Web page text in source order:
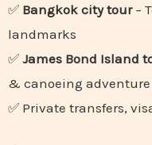
✅ Bangkok city tour–
landmarks
✅ James Bond Island
& canoeing adventure
✅ Private transfers,